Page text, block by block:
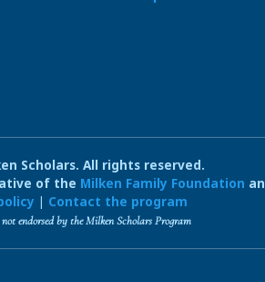
Scholars. All rights reserved.
of the Milken Family Foundation
| Contact the program
endorsed by the Milken Scholars Program